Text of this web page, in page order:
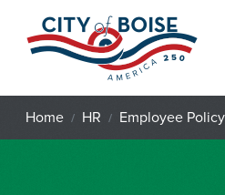
Skip to main content
Home HR Employee